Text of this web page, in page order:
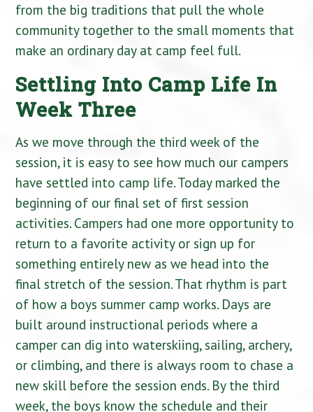
from the big traditions that pull the whole
community together to the small moments that
make an ordinary day at camp feel full.
Settling Into Camp Life In
Week Three
As we move through the third week of the
session, it is easy to see how much our campers
have settled into camp life. Today marked the
beginning of our final set of first session
activities. Campers had one more opportunity to
return to a favorite activity or sign up for
something entirely new as we head into the
final stretch of the session. That rhythm is part
of how a boys summer camp works. Days are
built around instructional periods where a
camper can dig into waterskiing, sailing, archery,
or climbing, and there is always room to chase a
new skill before the session ends. By the third
week, the boys know the schedule and their